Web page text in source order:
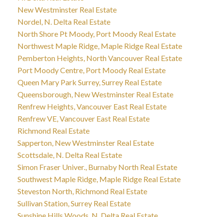
New Westminster Real Estate
Nordel, N. Delta Real Estate
North Shore Pt Moody, Port Moody Real Estate
Northwest Maple Ridge, Maple Ridge Real Estate
Pemberton Heights, North Vancouver Real Estate
Port Moody Centre, Port Moody Real Estate
Queen Mary Park Surrey, Surrey Real Estate
Queensborough, New Westminster Real Estate
Renfrew Heights, Vancouver East Real Estate
Renfrew VE, Vancouver East Real Estate
Richmond Real Estate
Sapperton, New Westminster Real Estate
Scottsdale, N. Delta Real Estate
Simon Fraser Univer., Burnaby North Real Estate
Southwest Maple Ridge, Maple Ridge Real Estate
Steveston North, Richmond Real Estate
Sullivan Station, Surrey Real Estate